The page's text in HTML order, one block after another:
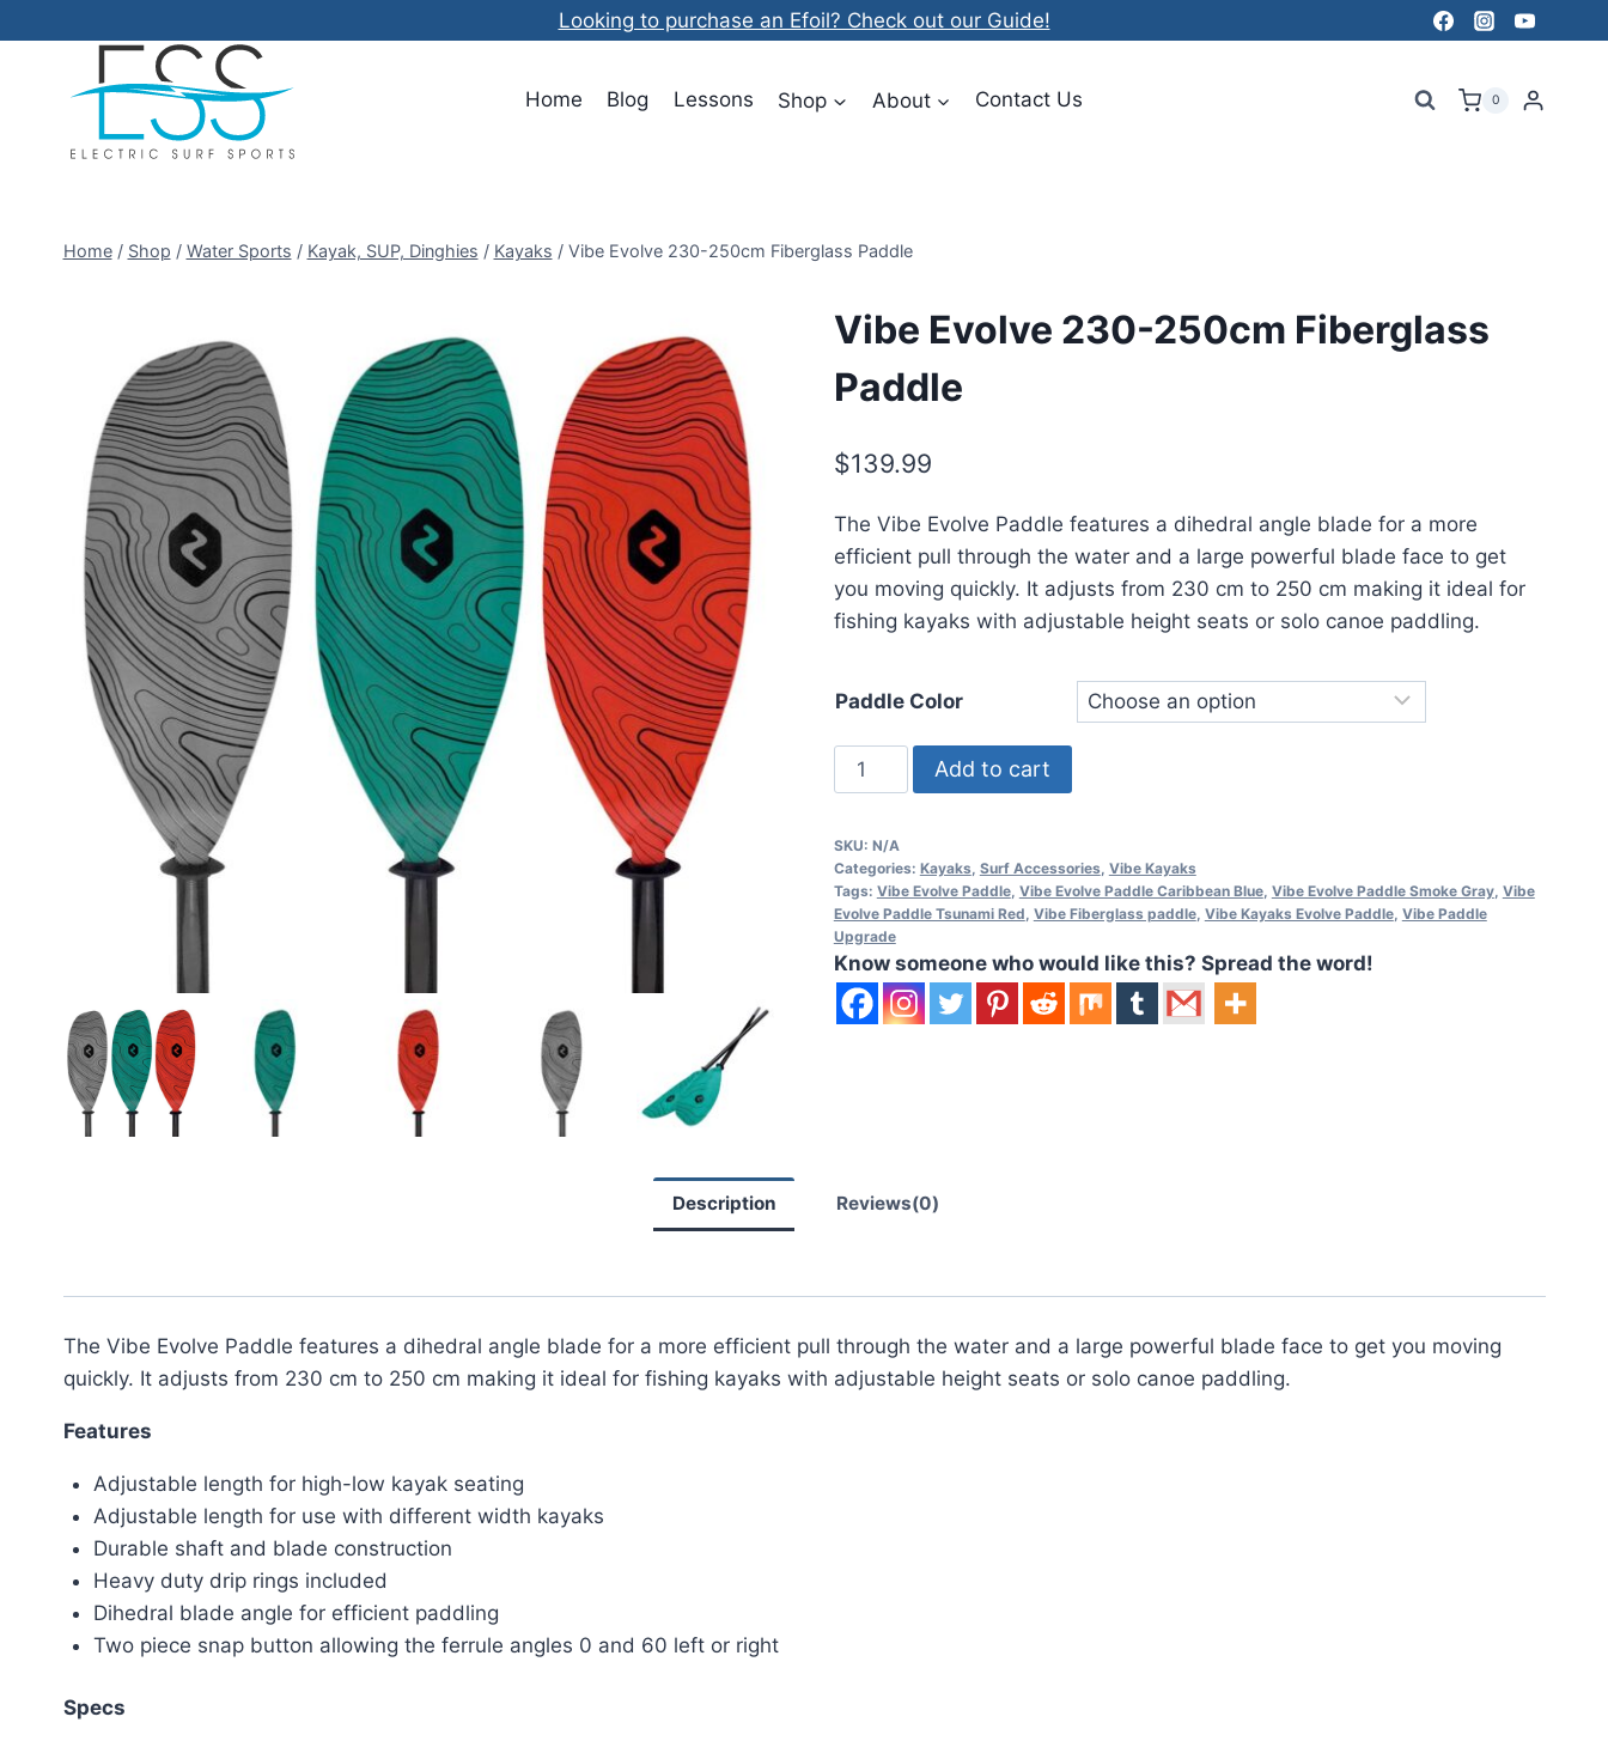
to
Looking to purchase an Efoil? Check out our Guide!
Home Blog Lessons Shop About Contact Us 0
Home / Shop / Water Sports / Kayak, SUP, Dinghies / Kayaks / Vibe Evolve 230-250cm Fiberglass Paddle
Vibe Evolve 230-250cm Fiberglass
Paddle
$139.99
The Vibe Evolve Paddle features a dihedral angle blade for a more
efficient pull through the water and a large powerful blade face to get
you moving quickly. It adjusts from 230 cm to 250 cm making it ideal for
fishing kayaks with adjustable height seats or solo canoe paddling.
Paddle Color
Vibe
Evolve
250cm
Fiberglass
Paddle
quantity
Add to cart
SKU: N/A
Categories: Kayaks Surf Accessories Vibe Kayaks
Tags: Vibe Evolve Paddle, Vibe Evolve Paddle Caribbean Blue, Vibe Evolve Paddle Smoke Gray, Vibe
Evolve Paddle Tsunami Red Vibe Fiberglass paddle, Vibe Kayaks Evolve Paddle, Vibe Paddle
Upgrade
Know someone who would like this? Spread the word!
Description Reviews(0)
The Vibe Evolve Paddle features a dihedral angle blade for a more efficient pull through the water and a large powerful blade face to get you moving
quickly. It adjusts from 230 cm to 250 cm making it ideal for fishing kayaks with adjustable height seats or solo canoe paddling.
Features
Adjustable length for high-low kayak seating
Adjustable length for use with different width kayaks
Durable shaft and blade construction
Heavy duty drip rings included
Dihedral blade angle for efficient paddling
Two piece snap button allowing the ferrule angles 0 and 60 left or right
Specs